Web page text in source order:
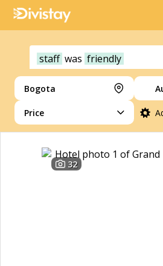
staff was friendly
Bogota
Price
32